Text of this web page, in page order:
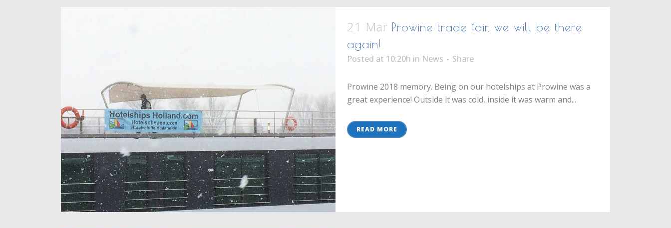
21 Mar Prowine trade fair, we will be there
again!
Posted at 10:20h in News Share
Prowine 2018 memory. Being on our hotelships at Prowine was a
great experience! Outside it was cold, inside it was warm and...
READ MORE